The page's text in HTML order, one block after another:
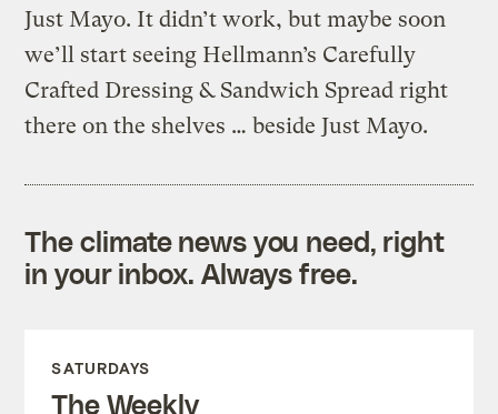
Just Mayo. It didn’t work, but maybe soon
we’ll start seeing Hellmann’s Carefully
Crafted Dressing & Sandwich Spread right
there on the shelves … beside Just Mayo.
The climate news you need, right
in your inbox. Always free.
SATURDAYS
The Weekly